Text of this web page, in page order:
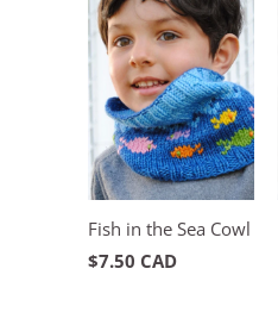
Fish in the Sea Cowl
$7.50 CAD